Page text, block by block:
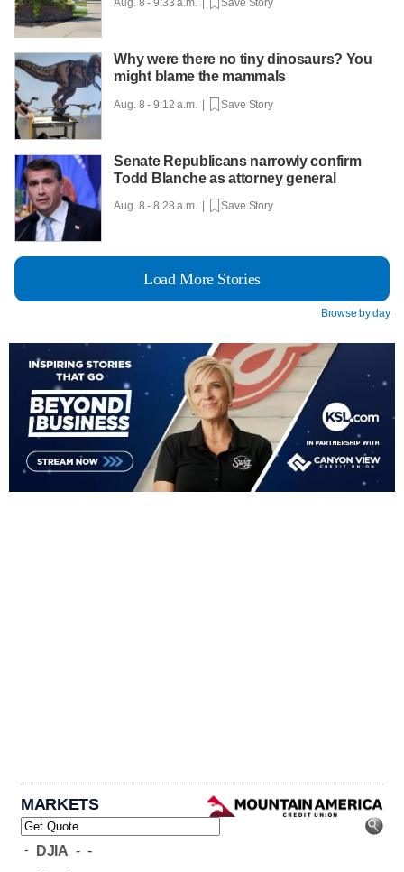
Why were there no tiny dinosaurs? You
might blame the mammals
Aug. 8 - 9:12 a.m. | Save Story
Senate Republicans narrowly confirm
Todd Blanche as attorney general
Aug. 8 - 8:28 a.m. | Save Story
Load More Stories
Browse by day
MARKETS
- DJIA - -